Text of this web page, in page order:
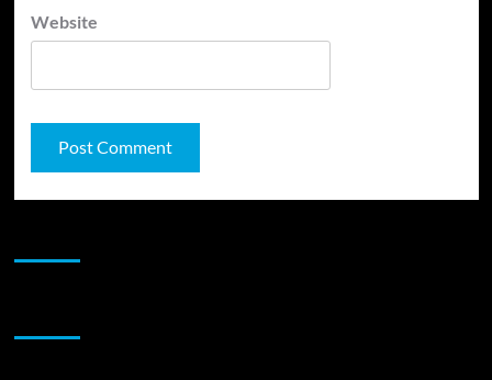
Website